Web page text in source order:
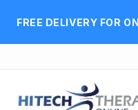
FREE DELIVERY FOR